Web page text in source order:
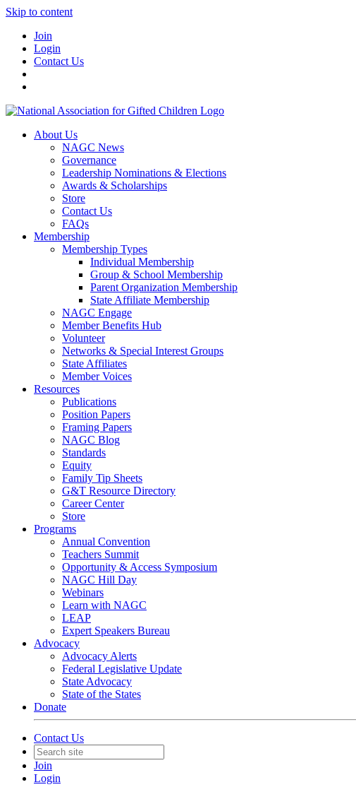
Skip to content
Join
Login
Contact Us
About Us
NAGC News
Governance
Leadership Nominations & Elections
Awards & Scholarships
Store
Contact Us
FAQs
Membership
Membership Types
Individual Membership
Group & School Membership
Parent Organization Membership
State Affiliate Membership
NAGC Engage
Member Benefits Hub
Volunteer
Networks & Special Interest Groups
State Affiliates
Member Voices
Resources
Publications
Position Papers
Framing Papers
NAGC Blog
Standards
Equity
Family Tip Sheets
G&T Resource Directory
Career Center
Store
Programs
Annual Convention
Teachers Summit
Opportunity & Access Symposium
NAGC Hill Day
Webinars
Learn with NAGC
LEAP
Expert Speakers Bureau
Advocacy
Advocacy Alerts
Federal Legislative Update
State Advocacy
State of the States
Donate
Contact Us
Join
Login